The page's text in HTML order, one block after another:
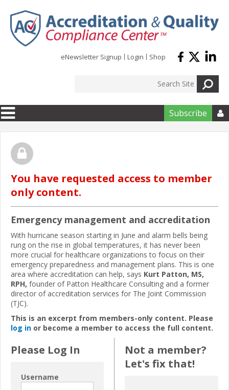
eNewsletter Signup Login Shop
Subscribe 
You have requested access to member
only content.
Emergency management and accreditation
With hurricane season starting in June and alarm bells being
rung on the rise in global temperatures, it has never been
more crucial for healthcare organizations to focus on their
emergency preparedness and management plans. This is one
area where accreditation can help, says Kurt Patton, MS,
RPH, founder of Patton Healthcare Consulting and a former
director of accreditation services for The Joint Commission
(TJC).
This is an excerpt from members-only content. Please
log in or become a member to access the full content.
Please Log In
Username
Not a member?
Let's fix that!